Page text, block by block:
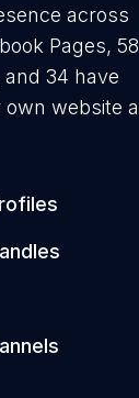
across
Pages,
34 have
own website